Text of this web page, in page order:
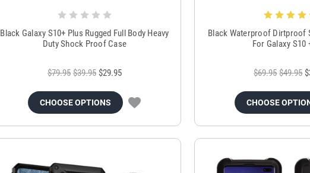
Black Galaxy S10+ Plus Rugged Full Body Heavy
Duty Shock Proof Case
$79.95 $39.95 $29.95
CHOOSE OPTIONS
Black Waterproof Dirtproof
For Galaxy S10
$69.95 $49.95
CHOOSE